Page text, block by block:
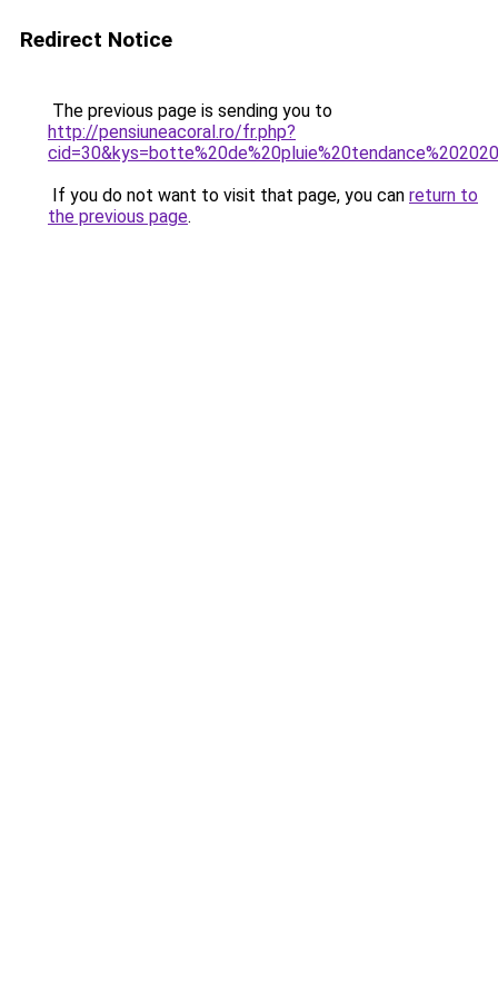
Redirect Notice
The previous page is sending you to
http://pensiuneacoral.ro/fr.php?
If you do not want to visit that page, you can return to
the previous page.